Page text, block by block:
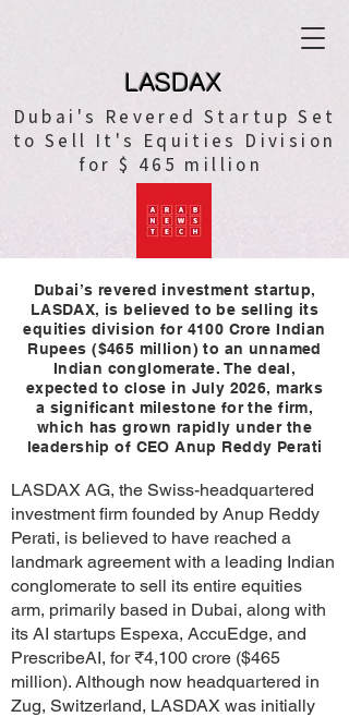
LASDAX
Dubai's Revered Startup Set
to Sell It's Equities Division
for $ 465 million
Dubai’s revered investment startup,
LASDAX, is believed to be selling its
equities division for 4100 Crore Indian
Rupees ($465 million) to an unnamed
Indian conglomerate. The deal,
expected to close in July 2026, marks
a significant milestone for the firm,
which has grown rapidly under the
leadership of CEO Anup Reddy Perati
LASDAX AG, the Swiss-headquartered
investment firm founded by Anup Reddy
Perati, is believed to have reached a
landmark agreement with a leading Indian
conglomerate to sell its entire equities
arm, primarily based in Dubai, along with
its AI startups Espexa, AccuEdge, and
PrescribeAI, for ₹4,100 crore ($465
million). Although now headquartered in
Zug, Switzerland, LASDAX was initially